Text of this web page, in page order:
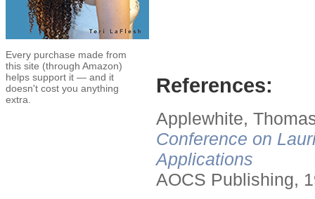
Every purchase made from
this site (through Amazon)
helps support it — and it
doesn't cost you anything
extra.
References:
Applewhite,
Conference on
Applications
AOCS Publishing,